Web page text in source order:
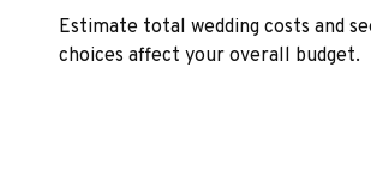
Estimate total wedding costs and
choices affect your overall budget.